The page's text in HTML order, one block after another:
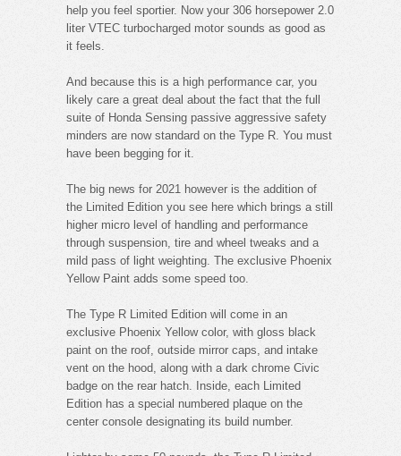
help you feel sportier. Now your 306 horsepower 2.0
liter VTEC turbocharged motor sounds as good as
it feels.
And because this is a high performance car, you
likely care a great deal about the fact that the full
suite of Honda Sensing passive aggressive safety
minders are now standard on the Type R. You must
have been begging for it.
The big news for 2021 however is the addition of
the Limited Edition you see here which brings a still
higher micro level of handling and performance
through suspension, tire and wheel tweaks and a
mild pass of light weighting. The exclusive Phoenix
Yellow Paint adds some speed too.
The Type R Limited Edition will come in an
exclusive Phoenix Yellow color, with gloss black
paint on the roof, outside mirror caps, and intake
vent on the hood, along with a dark chrome Civic
badge on the rear hatch. Inside, each Limited
Edition has a special numbered plaque on the
center console designating its build number.